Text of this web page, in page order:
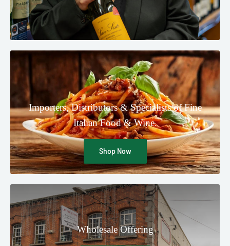
Importers, Distributors & Specialists of Fine
Italian Food & Wine.
Shop Now
Wholesale Offering